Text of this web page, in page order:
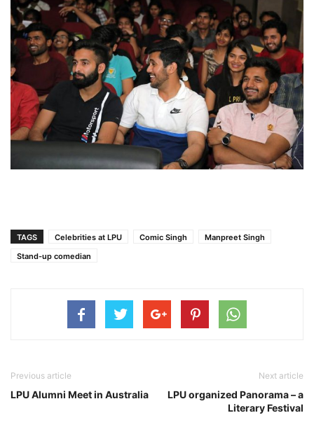
TAGS Celebrities at LPU Comic Singh
Manpreet Singh
Stand-up comedian
Previous article
LPU Alumni Meet in Australia
Next article
LPU organized Panorama – a
Literary Festival